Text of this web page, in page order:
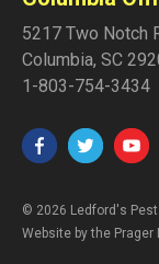
5217 Two Notch
Columbia, SC
1-803-754-3434
© 2026 Ledford's Pest
Website by the